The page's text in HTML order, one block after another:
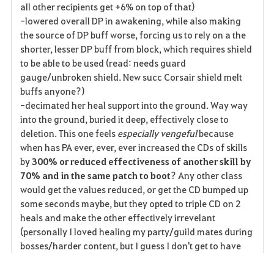
all other recipients get +6% on top of that)
-lowered overall DP in awakening, while also making
the source of DP buff worse, forcing us to rely on a the
shorter, lesser DP buff from block, which requires shield
to be able to be used (read: needs guard
gauge/unbroken shield. New succ Corsair shield melt
buffs anyone?)
-decimated her heal support into the ground. Way way
into the ground, buried it deep, effectively close to
deletion. This one feels especially vengefulbecause
when has PA ever, ever, ever increased the CDs of skills
by300% or reduced effectiveness of another skill by
70% and in the same patch to boot? Any other class
would get the values reduced, or get the CD bumped up
some seconds maybe, but they opted to triple CD on 2
heals and make the other effectively irrevelant
(personally I loved healing my party/guild mates during
bosses/harder content, but I guess I don't get to have